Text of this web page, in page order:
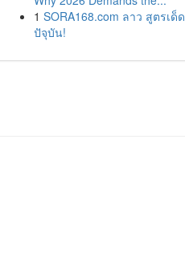
1 SORA168.com ลาว สูตรเด็ด
ปัจุบัน!